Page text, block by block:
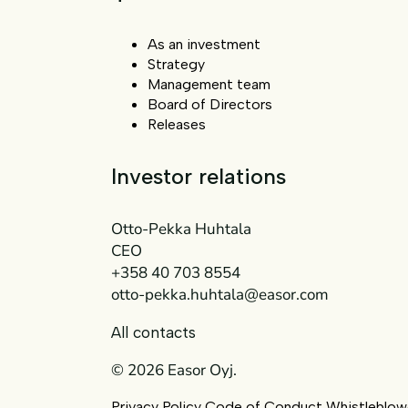
As an investment
Strategy
Management team
Board of Directors
Releases
Investor relations
Otto-Pekka Huhtala
CEO
+358 40 703 8554
otto-pekka.huhtala@easor.com
All contacts
© 2026 Easor Oyj.